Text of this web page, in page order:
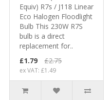
Equiv) R7s / J118 Linear
Eco Halogen Floodlight
Bulb This 230W R7S
bulb is a direct
replacement for..
£1.79
£2.75
ex VAT: £1.49